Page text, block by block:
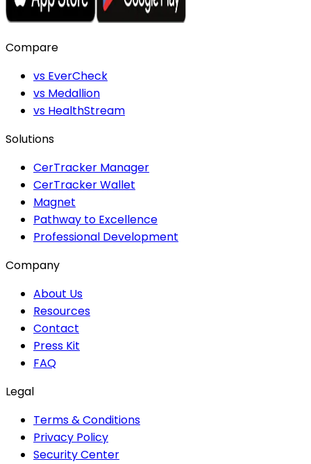
Compare
vs EverCheck
vs Medallion
vs HealthStream
Solutions
CerTracker Manager
CerTracker Wallet
Magnet
Pathway to Excellence
Professional Development
Company
About Us
Resources
Contact
Press Kit
FAQ
Legal
Terms & Conditions
Privacy Policy
Security Center